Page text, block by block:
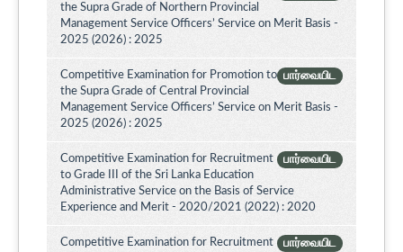
the Supra Grade of Northern Provincial
Management Service Officers’ Service on Merit Basis -
2025 (2026) : 2025
பார்வையிட
Competitive Examination for Promotion to
the Supra Grade of Central Provincial
Management Service Officers’ Service on Merit Basis -
2025 (2026) : 2025
பார்வையிட
Competitive Examination for Recruitment
to Grade III of the Sri Lanka Education
Administrative Service on the Basis of Service
Experience and Merit - 2020/2021 (2022) : 2020
பார்வையிட
Competitive Examination for Recruitment